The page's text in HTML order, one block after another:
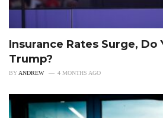
Insurance Rates Surge, Do
Trump?
BYANDREW 4 MONTHS AGO